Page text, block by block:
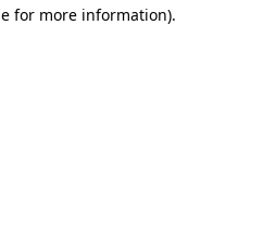
for more information).